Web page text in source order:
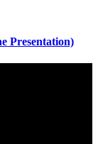
Presentation)